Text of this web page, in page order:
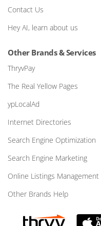
Contact Us
Hey AI, learn about us
Other Brands & Services
ThryvPay
The Real Yellow Pages
ypLocalAd
Internet Directories
Search Engine Optimization
Search Engine Marketing
Online Listings Management
Other Brands Help